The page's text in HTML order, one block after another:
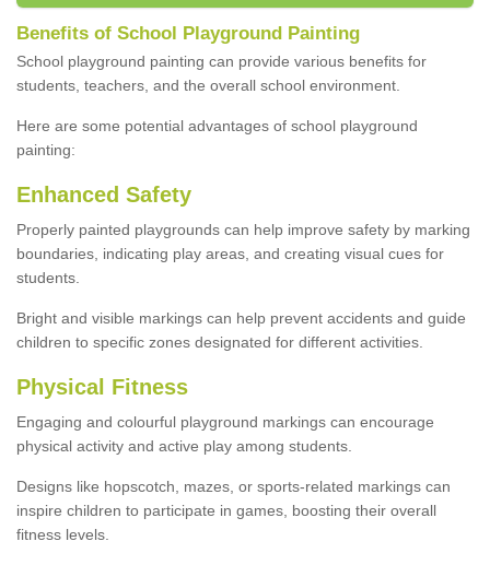
Benefits of School Playground Painting
School playground painting can provide various benefits for
students, teachers, and the overall school environment.
Here are some potential advantages of school playground
painting:
Enhanced Safety
Properly painted playgrounds can help improve safety by marking
boundaries, indicating play areas, and creating visual cues for
students.
Bright and visible markings can help prevent accidents and guide
children to specific zones designated for different activities.
Physical Fitness
Engaging and colourful playground markings can encourage
physical activity and active play among students.
Designs like hopscotch, mazes, or sports-related markings can
inspire children to participate in games, boosting their overall
fitness levels.